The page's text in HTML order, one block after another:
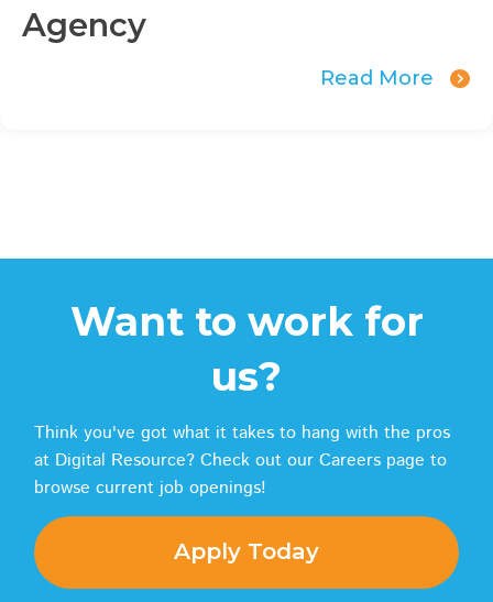
Agency
Read More
Want to work for
us?
Think you've got what it takes to hang with the pros
at Digital Resource? Check out our Careers page to
browse current job openings!
Apply Today